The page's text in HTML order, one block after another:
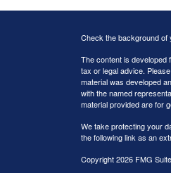
Check the background of
The content is developed
tax or legal advice.
material was developed
with the named
material provided are for
We take protecting your
the following link as an
Copyright 2026 FMG